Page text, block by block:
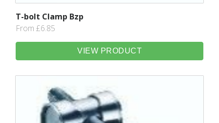
T-bolt Clamp Bzp
From £6.85
VIEW PRODUCT